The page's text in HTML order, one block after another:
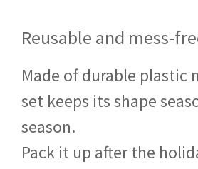
Reusable and mess-
Made of durable plastic
set keeps its shape
season.
Pack it up after the